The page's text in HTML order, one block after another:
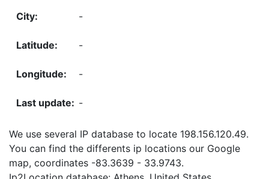
-
-
-
-
We use several IP database to locate 198.156.120.49.
You can find the differents ip locations our Google
map, coordinates -83.3639 - 33.9743.